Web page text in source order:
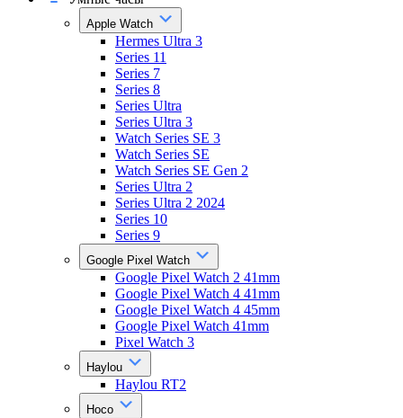
Apple Watch
Hermes Ultra 3
Series 11
Series 7
Series 8
Series Ultra
Series Ultra 3
Watch Series SE 3
Watch Series SE
Watch Series SE Gen 2
Series Ultra 2
Series Ultra 2 2024
Series 10
Series 9
Google Pixel Watch
Google Pixel Watch 2 41mm
Google Pixel Watch 4 41mm
Google Pixel Watch 4 45mm
Google Pixel Watch 41mm
Pixel Watch 3
Haylou
Haylou RT2
Hoco